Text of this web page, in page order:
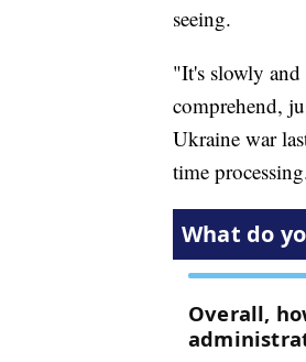
seeing.
"It's slowly
comprehend,
Ukraine war
time